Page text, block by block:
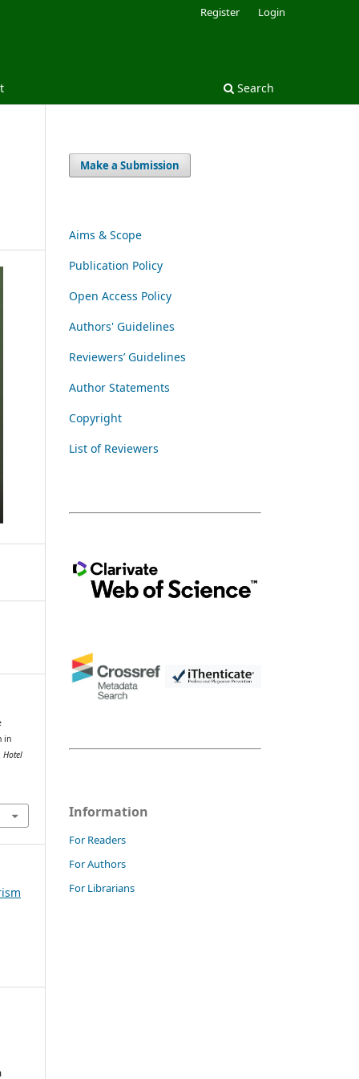
Search
Register Login
in
Hotel
Make a Submission
Aims & Scope
Publication Policy
Open Access Policy
Authors' Guidelines
Reviewers’ Guidelines
Author Statements
Copyright
List of Reviewers
Information
For Readers
For Authors
For Librarians